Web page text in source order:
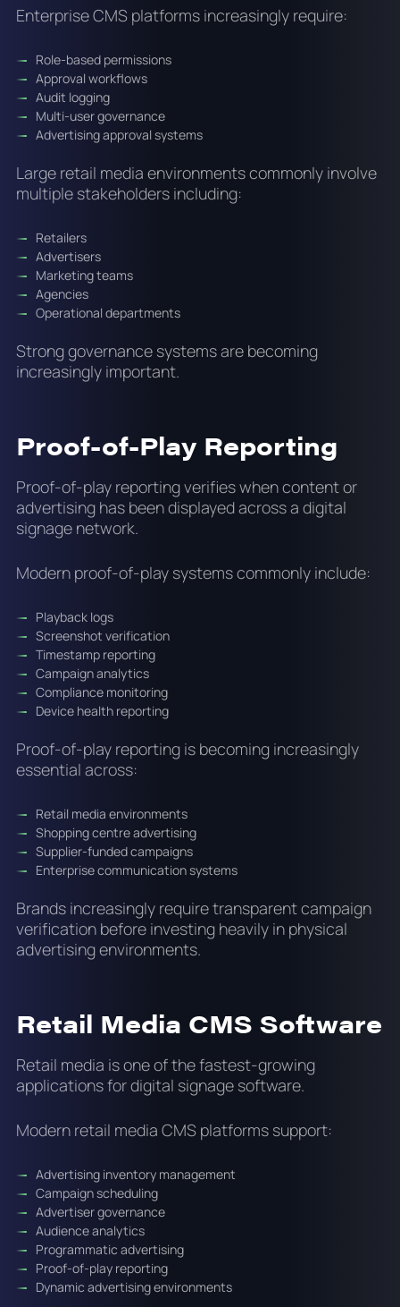
Enterprise CMS platforms increasingly require:
Role-based permissions
Approval workflows
Audit logging
Multi-user governance
Advertising approval systems
Large retail media environments commonly involve
multiple stakeholders including:
Retailers
Advertisers
Marketing teams
Agencies
Operational departments
Strong governance systems are becoming
increasingly important.
Proof-of-Play Reporting
Proof-of-play reporting verifies when content or
advertising has been displayed across a digital
signage network.
Modern proof-of-play systems commonly include:
Playback logs
Screenshot verification
Timestamp reporting
Campaign analytics
Compliance monitoring
Device health reporting
Proof-of-play reporting is becoming increasingly
essential across:
Retail media environments
Shopping centre advertising
Supplier-funded campaigns
Enterprise communication systems
Brands increasingly require transparent campaign
verification before investing heavily in physical
advertising environments.
Retail Media CMS Software
Retail media is one of the fastest-growing
applications for digital signage software.
Modern retail media CMS platforms support:
Advertising inventory management
Campaign scheduling
Advertiser governance
Audience analytics
Programmatic advertising
Proof-of-play reporting
Dynamic advertising environments